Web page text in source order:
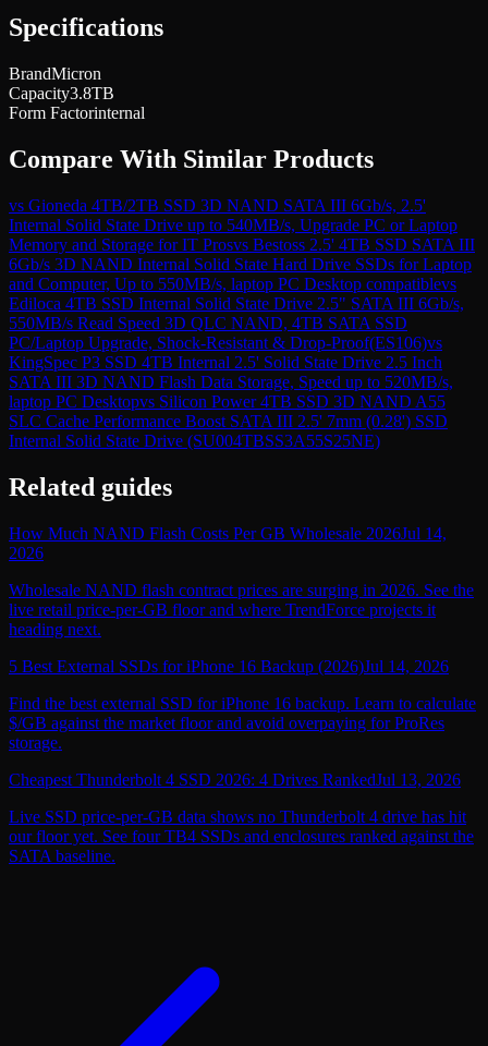
Specifications
BrandMicron
Capacity3.8TB
Form Factorinternal
Compare With Similar Products
vs Gioneda 4TB/2TB SSD 3D NAND SATA III 6Gb/s, 2.5'
Internal Solid State Drive up to 540MB/s, Upgrade PC or Laptop
Memory and Storage for IT Prosvs Bestoss 2.5' 4TB SSD SATA III
6Gb/s 3D NAND Internal Solid State Hard Drive SSDs for Laptop
and Computer, Up to 550MB/s, laptop PC Desktop compatiblevs
Ediloca 4TB SSD Internal Solid State Drive 2.5" SATA III 6Gb/s,
550MB/s Read Speed 3D QLC NAND, 4TB SATA SSD
PC/Laptop Upgrade, Shock-Resistant & Drop-Proof(ES106)vs
KingSpec P3 SSD 4TB Internal 2.5' Solid State Drive 2.5 Inch
SATA III 3D NAND Flash Data Storage, Speed up to 520MB/s,
laptop PC Desktopvs Silicon Power 4TB SSD 3D NAND A55
SLC Cache Performance Boost SATA III 2.5' 7mm (0.28') SSD
Internal Solid State Drive (SU004TBSS3A55S25NE)
Related guides
How Much NAND Flash Costs Per GB Wholesale 2026Jul 14,
2026
Wholesale NAND flash contract prices are surging in 2026. See the
live retail price-per-GB floor and where TrendForce projects it
heading next.
5 Best External SSDs for iPhone 16 Backup (2026)Jul 14, 2026
Find the best external SSD for iPhone 16 backup. Learn to calculate
$/GB against the market floor and avoid overpaying for ProRes
storage.
Cheapest Thunderbolt 4 SSD 2026: 4 Drives RankedJul 13, 2026
Live SSD price-per-GB data shows no Thunderbolt 4 drive has hit
our floor yet. See four TB4 SSDs and enclosures ranked against the
SATA baseline.